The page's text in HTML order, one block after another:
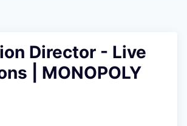
Director - Live
| MONOPOLY